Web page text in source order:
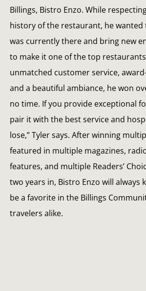
Billings, Bistro Enzo. While
history of the restaurant, he wanted
was currently there and bring new
to make it one of the top
unmatched customer service,
and a beautiful ambiance, he won
no time. If you provide exceptional
pair it with the best service and
lose,” Tyler says. After winning
featured in multiple magazines,
features, and multiple Readers’
two years in, Bistro Enzo will always
be a favorite in the Billings
travelers alike.